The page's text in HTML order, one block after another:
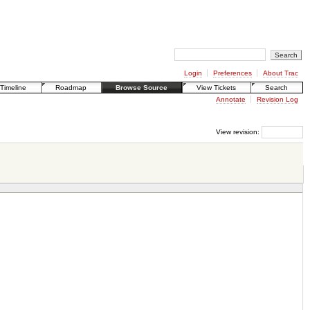
Login Preferences
About Trac
Timeline
Roadmap Browse Source View Tickets
Search
Annotate
Revision Log
View revision: